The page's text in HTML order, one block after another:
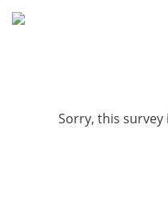
Sorry, this